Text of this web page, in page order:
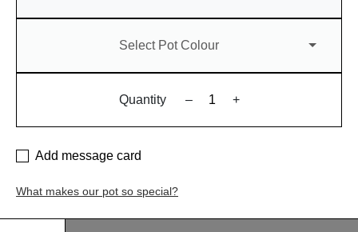
Select Pot Colour
Quantity – +
Add message card
What makes our pot so special?